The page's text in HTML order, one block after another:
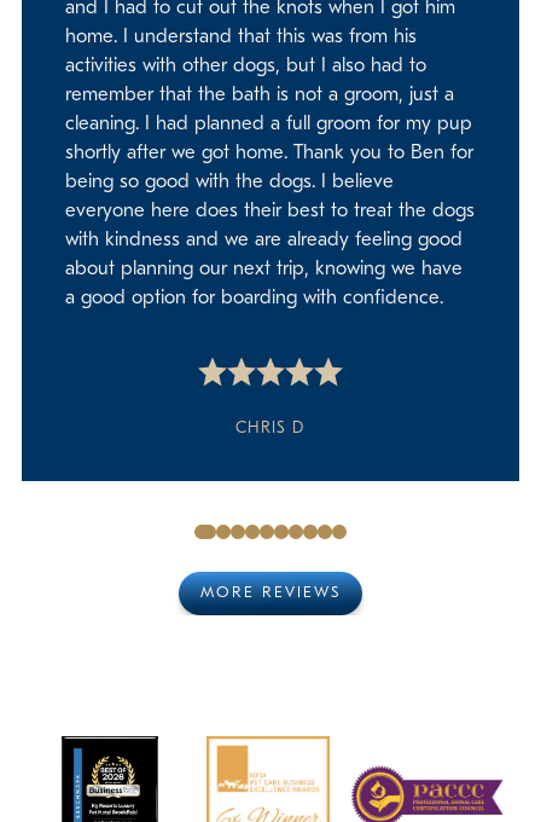
and I had to cut out the knots when I got him
home. I understand that this was from his
activities with other dogs, but I also had to
remember that the bath is not a groom, just a
cleaning. I had planned a full groom for my pup
shortly after we got home. Thank you to Ben for
being so good with the dogs. I believe
everyone here does their best to treat the dogs
with kindness and we are already feeling good
about planning our next trip, knowing we have
a good option for boarding with confidence.
CHRIS D
MORE REVIEWS